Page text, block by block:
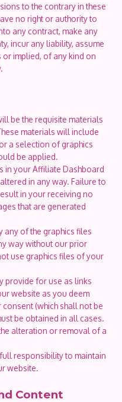
to the contrary in these
no right or authority to
any contract, make any
incur any liability, assume
implied, of any kind on
be the requisite materials
materials will include
a selection of graphics
be applied.
in your Affiliate Dashboard
in any way. Failure to
in your receiving no
that are generated
any of the graphics files
way without our prior
use graphics files of your
provide for use as links
website as you deem
(which shall not be
be obtained in all cases.
alteration or removal of a
responsibility to maintain
website.
Content